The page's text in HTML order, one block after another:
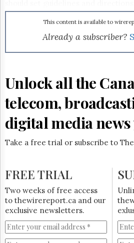
&
Permissions
Hill
Now
The
Lobby
HTCareers
Subscribe
Free
Trial
says. Use Web 2.0 tools to create
wikis and social networks to help
IT applications and services. But
baselines so the new apps
negatively impact, the existing
This content is available to
Already a subscriber?
Unlock all the
telecom,
digital media news
Take a free trial or subscribe to
FREE TRIAL
Two weeks of free access
to thewirereport.ca and our
exclusive newsletters.